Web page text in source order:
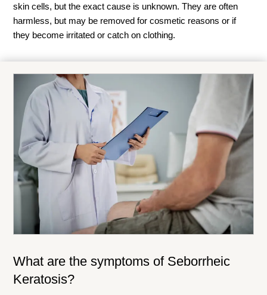
skin cells, but the exact cause is unknown. They are often
harmless, but may be removed for cosmetic reasons or if
they become irritated or catch on clothing.
What are the symptoms of Seborrheic
Keratosis?